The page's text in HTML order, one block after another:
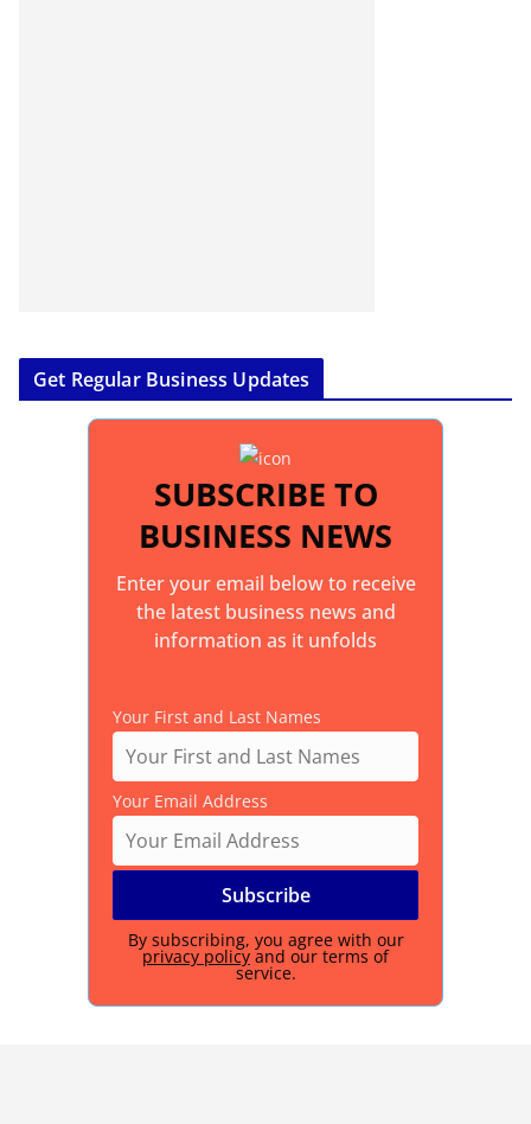
Get Regular Business Updates
SUBSCRIBE TO
BUSINESS NEWS
Enter your email below to receive
the latest business news and
information as it unfolds
Your First and Last Names
Your Email Address
By subscribing, you agree with our
privacy policy and our terms of
service.